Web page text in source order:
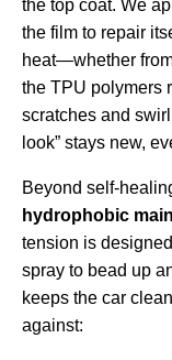
the top coat. We
the film to repair
heat—whether
the TPU polymers
scratches and
look” stays new,
Beyond self-
hydrophobic
tension is
spray to bead up
keeps the car
against: